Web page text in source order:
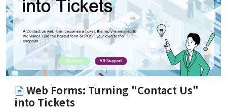
Web Forms: Turning "Contact Us"
into Tickets